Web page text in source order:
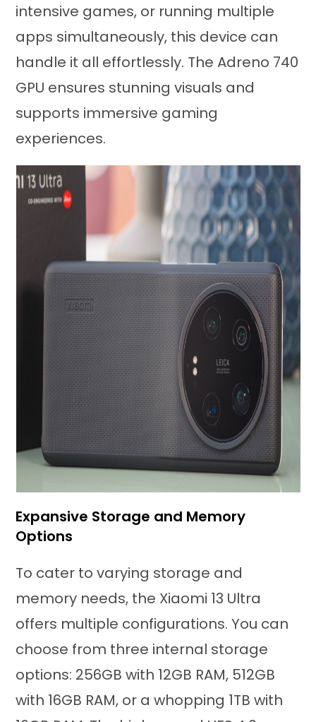
intensive games, or running multiple
apps simultaneously, this device can
handle it all effortlessly. The Adreno 740
GPU ensures stunning visuals and
supports immersive gaming
experiences.
Expansive Storage and Memory
Options
To cater to varying storage and
memory needs, the Xiaomi 13 Ultra
offers multiple configurations. You can
choose from three internal storage
options: 256GB with 12GB RAM, 512GB
with 16GB RAM, or a whopping 1TB with